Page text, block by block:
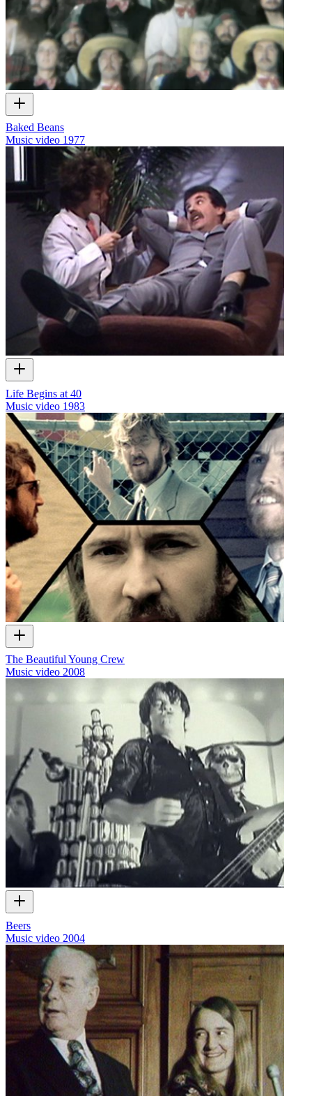
Baked Beans
Music video 1977
Life Begins at 40
Music video 1983
The Beautiful Young Crew
Music video 2008
Beers
Music video 2004